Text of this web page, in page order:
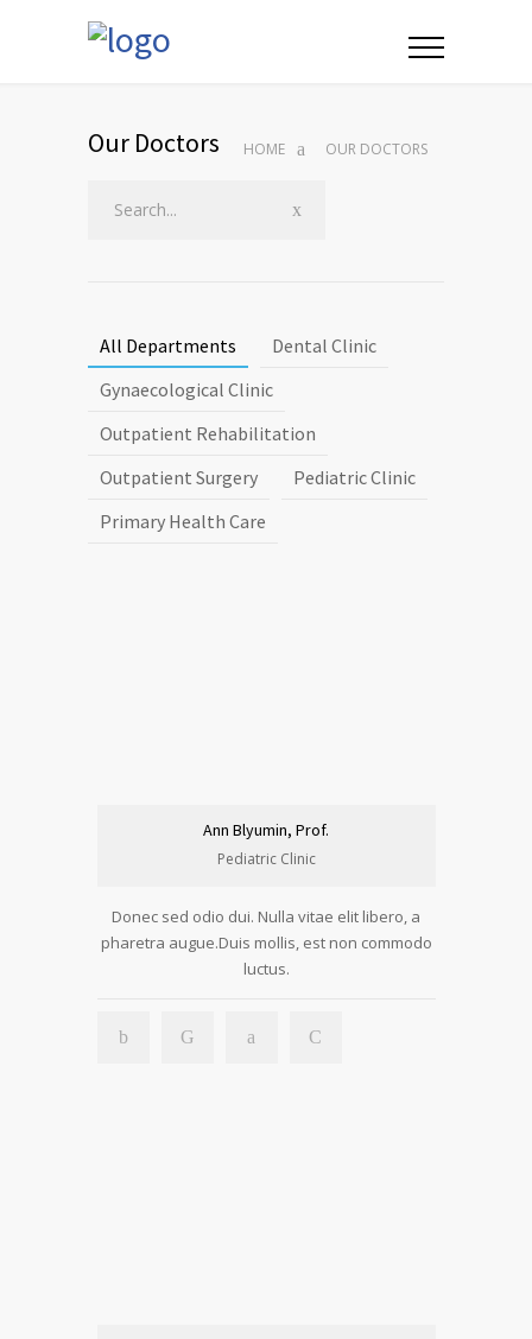
Our Doctors HOME OUR DOCTORS
All Departments
Dental Clinic
Gynaecological Clinic
Outpatient Rehabilitation
Outpatient Surgery
Pediatric Clinic
Primary Health Care
Ann Blyumin, Prof.
Pediatric Clinic
Donec sed odio dui. Nulla vitae elit libero, a
pharetra augue.Duis mollis, est non commodo
luctus.